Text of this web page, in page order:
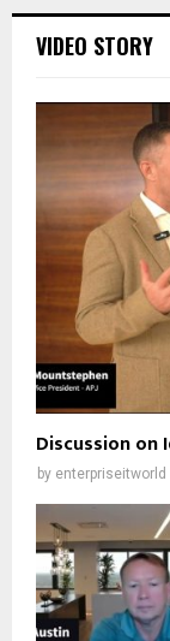
VIDEO STORY
Discussion on
by enterpriseitworld